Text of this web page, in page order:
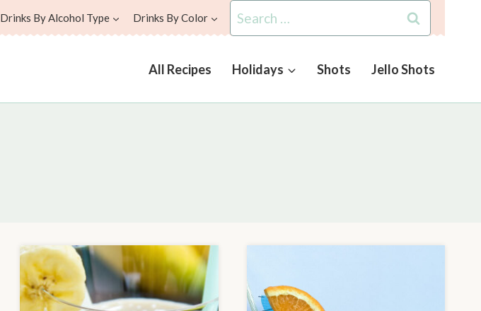
Drinks By Alcohol Type Drinks By Color
Search
for:
All Recipes Holidays Shots Jello Shots